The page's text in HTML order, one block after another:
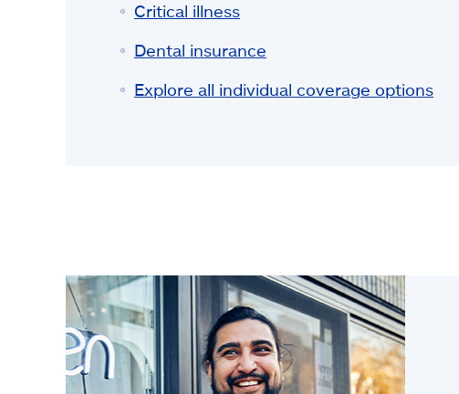
Critical illness
Dental insurance
Explore all individual coverage options